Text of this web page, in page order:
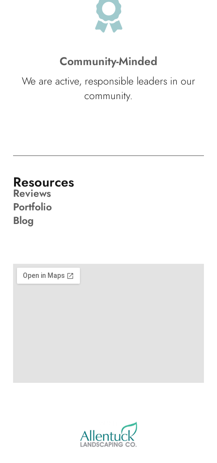
Community-Minded
We are active, responsible leaders in our
community.
Resources
Reviews
Portfolio
Blog